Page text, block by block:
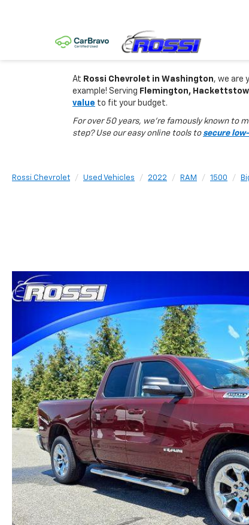
At Rossi Chevrolet in Washington, we are
example! Serving Flemington,
value to fit your budget.
For over 50 years, we’re famously known to
step? Use our easy online tools to secure
Rossi Chevrolet Used Vehicles 2022 RAM 1500